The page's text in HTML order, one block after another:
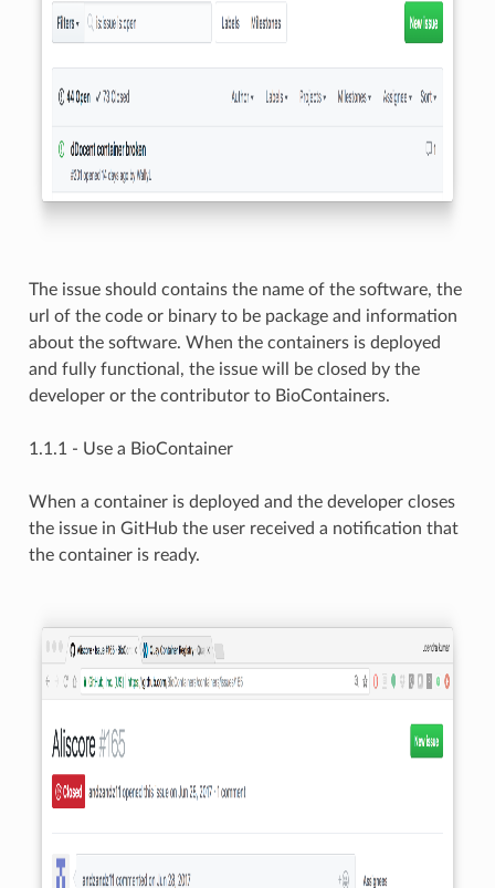
The issue should contains the name of the software, the
url of the code or binary to be package and information
about the software. When the containers is deployed
and fully functional, the issue will be closed by the
developer or the contributor to BioContainers.
1.1.1 - Use a BioContainer
When a container is deployed and the developer closes
the issue in GitHub the user received a notification that
the container is ready.